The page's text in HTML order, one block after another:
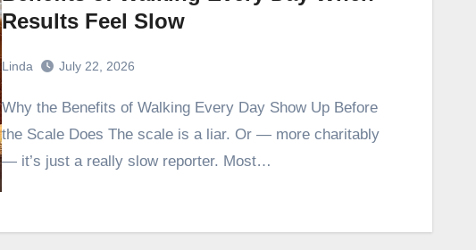
Results Feel Slow
Linda July 22, 2026
Why the Benefits of Walking Every Day Show Up Before
the Scale Does The scale is a liar. Or — more charitably
— it’s just a really slow reporter. Most…